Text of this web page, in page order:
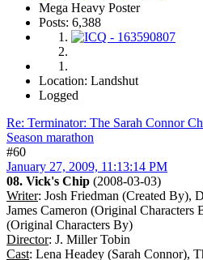
Mega Heavy Poster
Posts: 6,388
Location: Landshut
Logged
Re: Terminator: The Sarah Connor
Season marathon
#60
January 27, 2009, 11:13:14 PM
08. Vick's Chip (2008-03-03)
Writer: Josh Friedman (Created By),
James Cameron (Original Characters
(Original Characters By)
Director: J. Miller Tobin
Cast: Lena Headey (Sarah Connor),